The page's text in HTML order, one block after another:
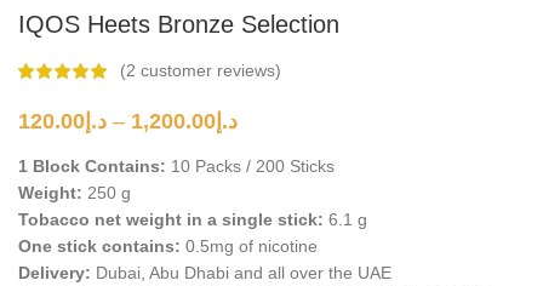
IQOS Heets Bronze Selection
(2 customer reviews)
د.إ 120.00 – د.إ 1,200.00
Price
د.إ120.00
د.إ1,200.00
1 Block Contains: 10 Packs / 200 Sticks
Weight: 250 g
Tobacco net weight in a single stick: 6.1 g
One stick contains: 0.5mg of nicotine
Delivery: Dubai, Abu Dhabi and all over the UAE